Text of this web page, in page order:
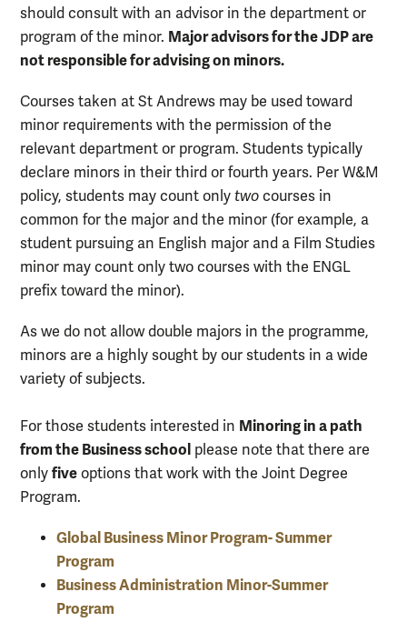
should consult with an advisor in the department or
program of the minor. Major advisors for the JDP are
not responsible for advising on minors.
Courses taken at St Andrews may be used toward
minor requirements with the permission of the
relevant department or program. Students typically
declare minors in their third or fourth years. Per W&M
policy, students may count only two courses in
common for the major and the minor (for example, a
student pursuing an English major and a Film Studies
minor may count only two courses with the ENGL
prefix toward the minor).
As we do not allow double majors in the programme,
minors are a highly sought by our students in a wide
variety of subjects.
For those students interested in Minoring in a path
from the Business school please note that there are
only five options that work with the Joint Degree
Program.
Global Business Minor Program- Summer
Program
Business Administration Minor-Summer
Program